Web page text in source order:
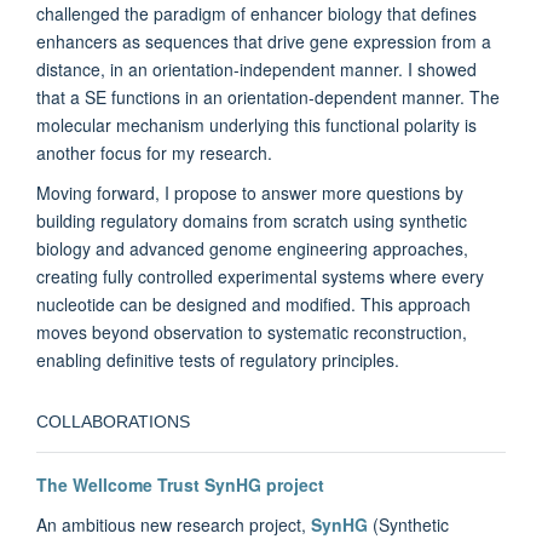
challenged the paradigm of enhancer biology that defines
enhancers as sequences that drive gene expression from a
distance, in an orientation-independent manner. I showed
that a SE functions in an orientation-dependent manner. The
molecular mechanism underlying this functional polarity is
another focus for my research.
Moving forward, I propose to answer more questions by
building regulatory domains from scratch using synthetic
biology and advanced genome engineering approaches,
creating fully controlled experimental systems where every
nucleotide can be designed and modified. This approach
moves beyond observation to systematic reconstruction,
enabling definitive tests of regulatory principles.
COLLABORATIONS
The Wellcome Trust SynHG project
An ambitious new research project, SynHG (Synthetic